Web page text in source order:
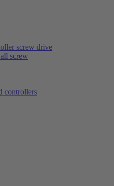
screw drive
screw
controllers